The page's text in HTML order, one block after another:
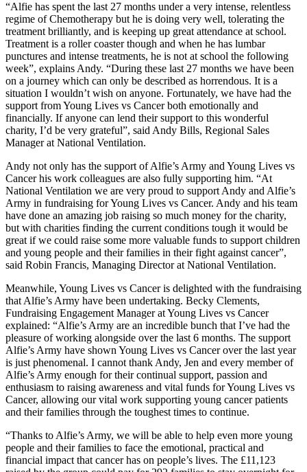
“Alfie has spent the last 27 months under a very intense, relentless
regime of Chemotherapy but he is doing very well, tolerating the
treatment brilliantly, and is keeping up great attendance at school.
Treatment is a roller coaster though and when he has lumbar
punctures and intense treatments, he is not at school the following
week”, explains Andy. “During these last 27 months we have been
on a journey which can only be described as horrendous. It is a
situation I wouldn’t wish on anyone. Fortunately, we have had the
support from Young Lives vs Cancer both emotionally and
financially. If anyone can lend their support to this wonderful
charity, I’d be very grateful”, said Andy Bills, Regional Sales
Manager at National Ventilation.
Andy not only has the support of Alfie’s Army and Young Lives vs
Cancer his work colleagues are also fully supporting him. “At
National Ventilation we are very proud to support Andy and Alfie’s
Army in fundraising for Young Lives vs Cancer. Andy and his team
have done an amazing job raising so much money for the charity,
but with charities finding the current conditions tough it would be
great if we could raise some more valuable funds to support children
and young people and their families in their fight against cancer”,
said Robin Francis, Managing Director at National Ventilation.
Meanwhile, Young Lives vs Cancer is delighted with the fundraising
that Alfie’s Army have been undertaking. Becky Clements,
Fundraising Engagement Manager at Young Lives vs Cancer
explained: “Alfie’s Army are an incredible bunch that I’ve had the
pleasure of working alongside over the last 6 months. The support
Alfie’s Army have shown Young Lives vs Cancer over the last year
is just phenomenal. I cannot thank Andy, Jen and every member of
Alfie’s Army enough for their continual support, passion and
enthusiasm to raising awareness and vital funds for Young Lives vs
Cancer, allowing our vital work supporting young cancer patients
and their families through the toughest times to continue.
“Thanks to Alfie’s Army, we will be able to help even more young
people and their families to face the emotional, practical and
financial impact that cancer has on people’s lives. The £11,123